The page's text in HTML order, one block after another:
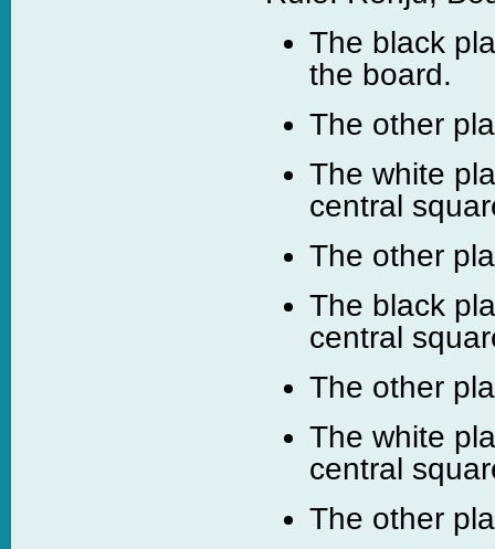
The black
the board.
The other
The white
central
The other
The black
central
The other
The white
central
The other